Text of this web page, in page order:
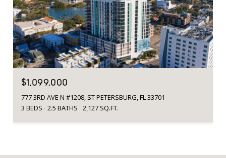
$1,099,000
777 3RD AVE N #1208, ST PETERSBURG, FL 33701
3 BEDS
2.5 BATHS 2,127 SQ.FT.